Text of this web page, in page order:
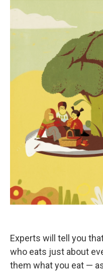
Experts will tell you
who eats just about
them what you eat —